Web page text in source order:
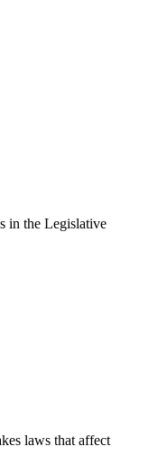
in the Legislative
laws that affect